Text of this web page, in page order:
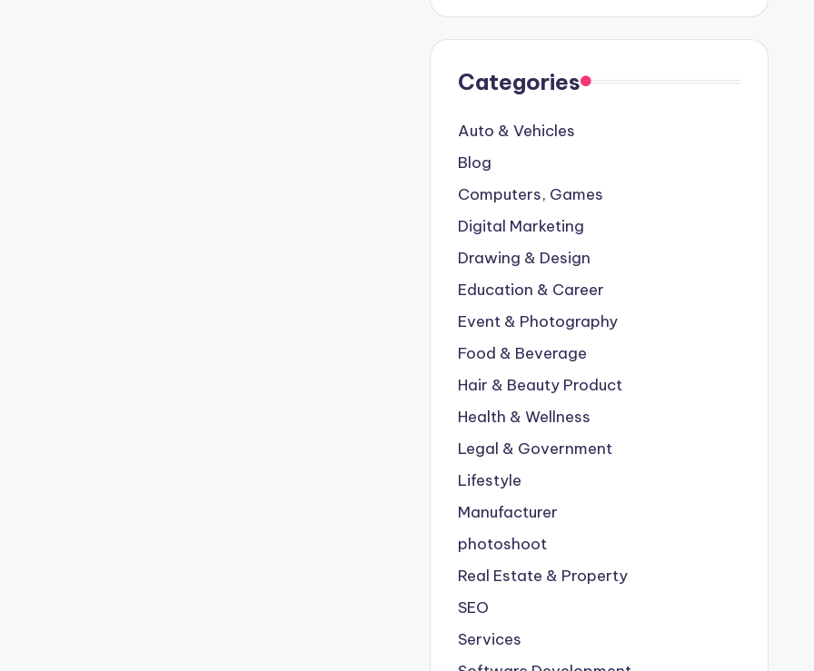
Categories
Auto & Vehicles
Blog
Computers, Games
Digital Marketing
Drawing & Design
Education & Career
Event & Photography
Food & Beverage
Hair & Beauty Product
Health & Wellness
Legal & Government
Lifestyle
Manufacturer
photoshoot
Real Estate & Property
SEO
Services